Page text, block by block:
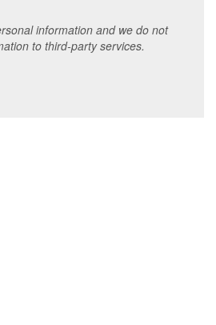
information and we do not
to third-party services.